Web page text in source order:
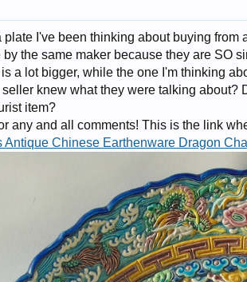
plate I've been thinking about buying from
by the same maker because they are SO
a lot bigger, while the one I'm thinking
knew what they were talking about?
item?
any and all comments! This is the link
Antique Chinese Earthenware Dragon